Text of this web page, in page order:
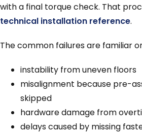
with a final torque check. That
technical installation reference.
The common failures are familiar
instability from uneven floors
misalignment because pre-
skipped
hardware damage from
delays caused by missing